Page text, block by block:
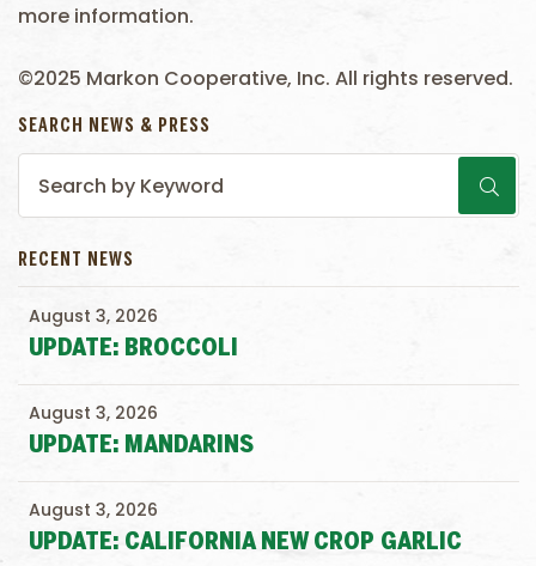
more information.
©2025 Markon Cooperative, Inc. All rights reserved.
SEARCH NEWS & PRESS
RECENT NEWS
UPDATE: BROCCOLI
August 3, 2026
UPDATE: MANDARINS
August 3, 2026
UPDATE: CALIFORNIA NEW CROP GARLIC
August 3, 2026